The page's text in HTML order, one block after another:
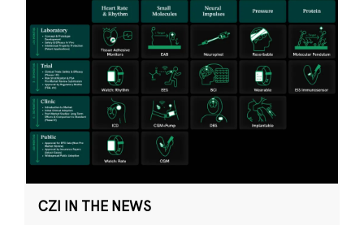
CZI IN THE NEWS